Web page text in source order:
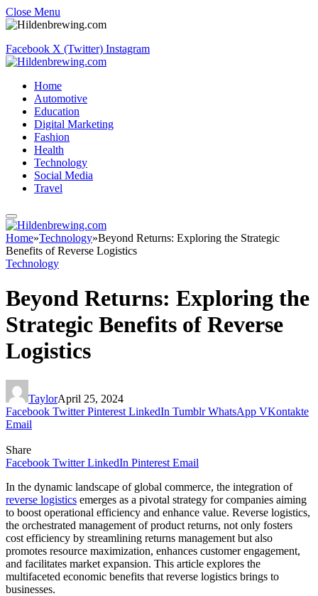
Close Menu
Facebook X (Twitter) Instagram
Home
Automotive
Education
Digital Marketing
Fashion
Health
Technology
Social Media
Travel
Home»Technology»Beyond Returns: Exploring the Strategic
Benefits of Reverse Logistics
Technology
Beyond Returns: Exploring the
Strategic Benefits of Reverse
Logistics
TaylorApril 25, 2024
Facebook Twitter Pinterest LinkedIn Tumblr WhatsApp VKontakte
Email
Share
Facebook Twitter LinkedIn Pinterest Email
In the dynamic landscape of global commerce, the integration of
reverse logistics emerges as a pivotal strategy for companies aiming
to boost operational efficiency and enhance value. Reverse logistics,
the orchestrated management of product returns, not only fosters
cost efficiency by streamlining returns management but also
promotes resource maximization, enhances customer engagement,
and facilitates market expansion. This article explores the
multifaceted economic benefits that reverse logistics brings to
businesses.